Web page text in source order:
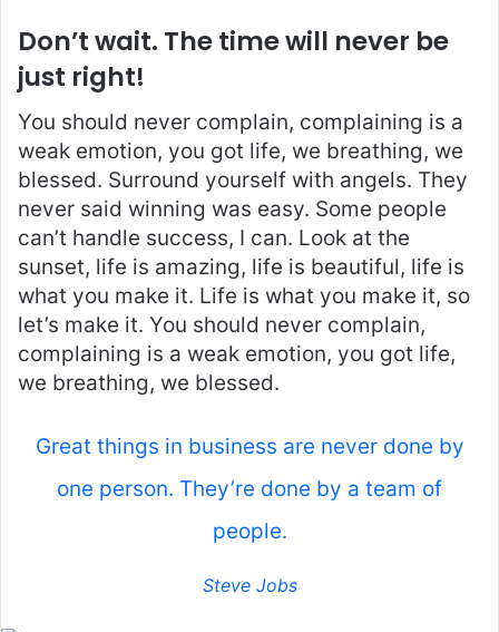
Don’t wait. The time will never be
just right!
You should never complain, complaining is a
weak emotion, you got life, we breathing, we
blessed. Surround yourself with angels. They
never said winning was easy. Some people
can’t handle success, I can. Look at the
sunset, life is amazing, life is beautiful, life is
what you make it. Life is what you make it, so
let’s make it. You should never complain,
complaining is a weak emotion, you got life,
we breathing, we blessed.
Great things in business are never done by
one person. They’re done by a team of
people.
Steve Jobs